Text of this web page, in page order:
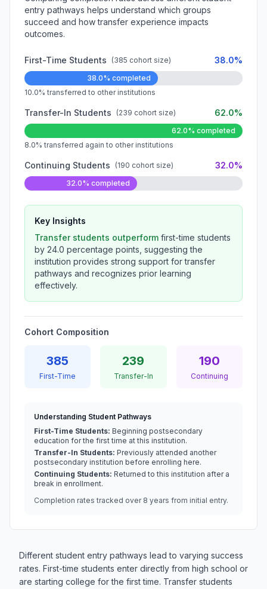
entry pathways helps understand which groups
succeed and how transfer experience impacts
outcomes.
First-Time Students (385 cohort size) 38.0%
38.0% completed
10.0% transferred to other institutions
Transfer-In Students (239 cohort size) 62.0%
62.0% completed
8.0% transferred again to other institutions
Continuing Students (190 cohort size) 32.0%
32.0% completed
Key Insights
Transfer students outperform first-time students
by 24.0 percentage points, suggesting the
institution provides strong support for transfer
pathways and recognizes prior learning
effectively.
Cohort Composition
385
First-Time
239
Transfer-In
190
Continuing
Understanding Student Pathways
First-Time Students: Beginning postsecondary
education for the first time at this institution.
Transfer-In Students: Previously attended another
postsecondary institution before enrolling here.
Continuing Students: Returned to this institution after a
break in enrollment.
Completion rates tracked over 8 years from initial entry.
Different student entry pathways lead to varying success
rates. First-time students enter directly from high school or
are starting college for the first time. Transfer students